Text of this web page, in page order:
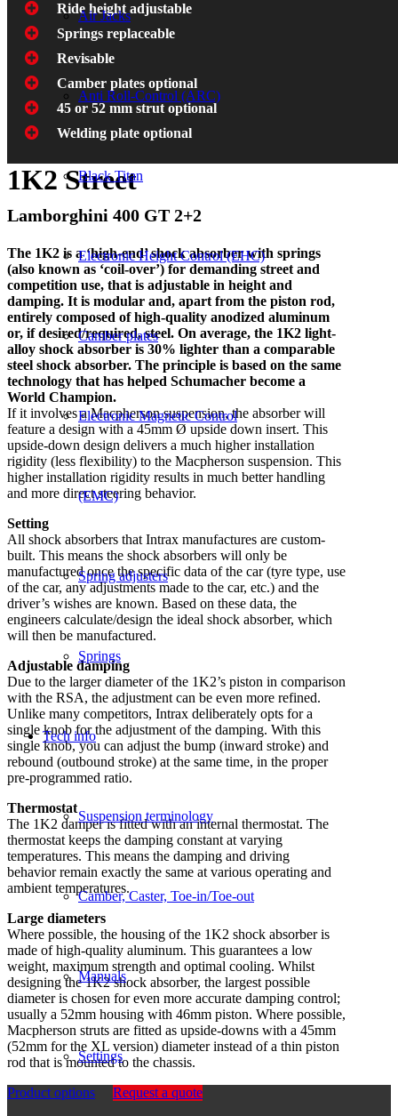
Air Jacks
Anti Roll-Control (ARC)
Black Titan
Electronic Height Control (EHC)
Camber plates
Electronic Magnetic Control
(EMC)
Spring adjusters
Springs
Tech info
Suspension terminology
Camber, Caster, Toe-in/Toe-out
Manuals
Settings
Ride height adjustable
Springs replaceable
Revisable
Camber plates optional
45 or 52 mm strut optional
Welding plate optional
1K2 Street
Lamborghini 400 GT 2+2
The 1K2 is a ‘high-end’ shock absorber with springs
(also known as ‘coil-over’) for demanding street and
competition use, that is adjustable in height and
damping. It is modular and, apart from the piston rod,
entirely composed of high-quality anodized aluminum
or, if desired/required, steel. On average, the 1K2 light-
alloy shock absorber is 30% lighter than a comparable
steel shock absorber. The principle is based on the same
technology that has helped Schumacher become a
World Champion.
If it involves a Macpherson suspension, the absorber will
feature a design with a 45mm Ø upside down insert. This
upside-down design delivers a much higher installation
rigidity (less flexibility) to the Macpherson suspension. This
higher installation rigidity results in much better handling
and more direct steering behavior.
Setting
All shock absorbers that Intrax manufactures are custom-
built. This means the shock absorbers will only be
manufactured once the specific data of the car (tyre type, use
of the car, any adjustments made to the car, etc.) and the
driver’s wishes are known. Based on these data, the
engineers calculate/design the ideal shock absorber, which
will then be manufactured.
Adjustable damping
Due to the larger diameter of the 1K2’s piston in comparison
with the RSA, the adjustment can be even more refined.
Unlike many competitors, Intrax deliberately opts for a
single knob for the adjustment of the damping. With this
single knob, you can adjust the bump (inward stroke) and
rebound (outbound stroke) at the same time, in the proper
pre-programmed ratio.
Thermostat
The 1K2 damper is fitted with an internal thermostat. The
thermostat keeps the damping constant at varying
temperatures. This means the damping and driving
behavior remain exactly the same at various operating and
ambient temperatures.
Large diameters
Where possible, the housing of the 1K2 shock absorber is
made of high-quality aluminum. This guarantees a low
weight, maximum strength and optimal cooling. Whilst
designing the 1K2 shock absorber, the largest possible
diameter is chosen for even more accurate damping control;
usually a 52mm housing with 46mm piston. Where possible,
Macpherson struts are fitted as upside-downs with a 45mm
(52mm for the XL version) diameter instead of a thin piston
rod that is mounted to the chassis.
Product options
Request a quote